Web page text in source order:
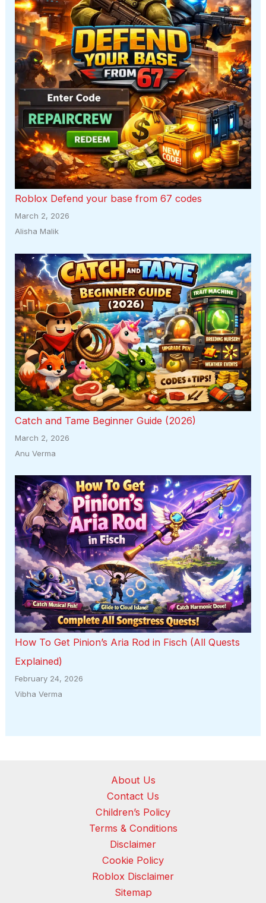
Roblox Defend your base from 67 codes
March 2, 2026
Alisha Malik
Catch and Tame Beginner Guide (2026)
March 2, 2026
Anu Verma
How To Get Pinion’s Aria Rod in Fisch (All Quests
Explained)
February 24, 2026
Vibha Verma
About Us
Contact Us
Children’s Policy
Terms & Conditions
Disclaimer
Cookie Policy
Roblox Disclaimer
Sitemap